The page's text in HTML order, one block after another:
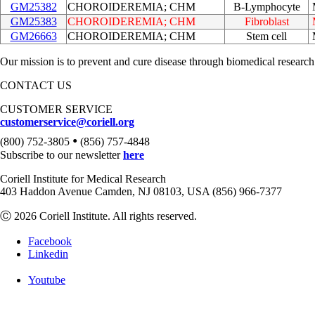
GM25382
CHOROIDEREMIA; CHM B-Lymphocyte
GM25383
CHOROIDEREMIA; CHM Fibroblast
GM26663
CHOROIDEREMIA; CHM Stem cell
Our mission is to prevent and cure disease through biomedical
CONTACT US
CUSTOMER SERVICE
customerservice@coriell.org
(800) 752-3805 • (856) 757-4848
Subscribe to our newsletterhere
Coriell Institute for Medical Research
403 Haddon Avenue Camden, NJ 08103, USA (856) 966-7377
Ⓒ 2026 Coriell Institute. All rights reserved.
Facebook
Linkedin
Youtube